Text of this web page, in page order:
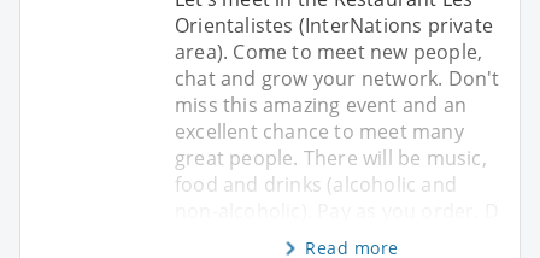
Orientalistes (InterNations private
area). Come to meet new people,
chat and grow your network. Don't
miss this amazing event and an
excellent chance to meet many
great people. There will be music,
food and drinks (alcoholic and
Read more